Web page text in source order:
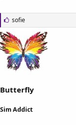
L
i
k
e
s
:
sofie
Butterfly
Sim Addict